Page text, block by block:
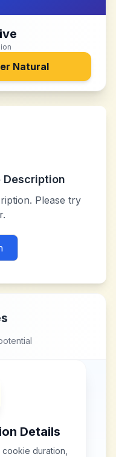
Natural
Description
Please try
Details
duration,